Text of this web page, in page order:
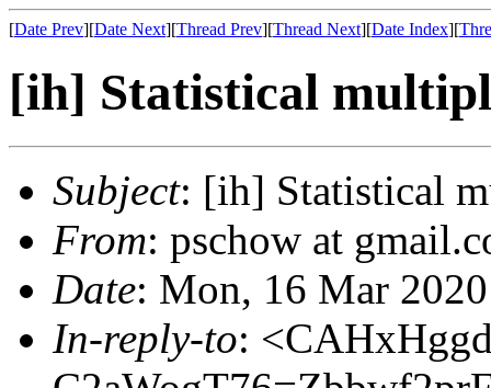
[Date Prev][Date Next][Thread Prev][Thread Next][Date Index][
[ih] Statistical
Subject: [ih] Statistical
From: pschow at
Date: Mon, 16 Mar
In-reply-to: